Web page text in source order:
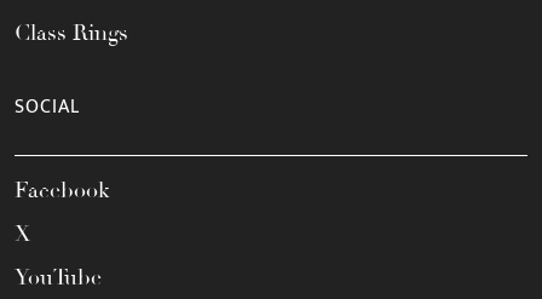
Class Rings
SOCIAL
Facebook
X
YouTube